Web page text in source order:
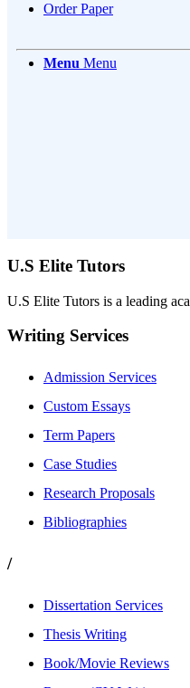
Order Paper
Menu Menu
U.S Elite Tutors
U.S Elite Tutors is a leading
Writing Services
Admission Services
Custom Essays
Term Papers
Case Studies
Research Proposals
Bibliographies
/
Dissertation Services
Thesis Writing
Book/Movie Reviews